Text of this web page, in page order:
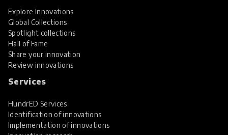
Explore Innovations
Global Collections
Spotlight collections
Hall of Fame
Share your innovation
Review innovations
Services
HundrED Services
Identification of innovations
Implementation of innovations